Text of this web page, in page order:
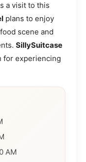
a visit to this
plans to enjoy
scene and
SillySuitcase
for experiencing
AM